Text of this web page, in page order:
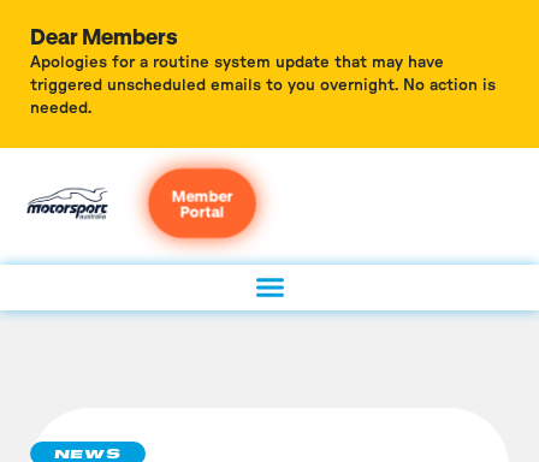
Dear Members
Apologies for a routine system update that may have
triggered unscheduled emails to you overnight. No action is
needed.
Member
Portal
NEWS